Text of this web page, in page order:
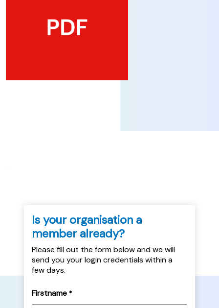
Is your organisation a
member already?
Please fill out the form below and we will
send you your login credentials within a
few days.
Firstname *